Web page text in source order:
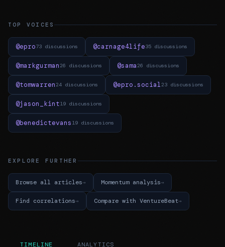
TOP VOICES
@epro73 discussions @carnage4life35 discussions
@markgurman26 discussions @sama26 discussions
@tomwarren24 discussions @epro.social23 discussions
@jason_kint19 discussions
@benedictevans 19 discussions
EXPLORE FURTHER
Browse all articles Momentum analysis
Find correlations Compare with VentureBeat
TIMELINE ANALYTICS